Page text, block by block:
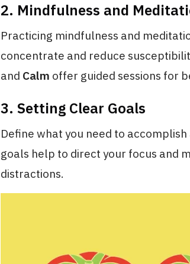
2. Mindfulness and
Practicing mindfulness and
concentrate and reduce
and Calm offer guided sessions for
3. Setting Clear Goals
Define what you need to
goals help to direct your focus and
distractions.